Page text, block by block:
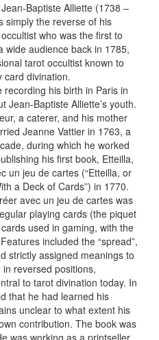
Baptiste Alliette (1738 –
simply the reverse of his
who was the first to
wide audience back in 1785,
tarot occultist known to
card divination.
his birth in Paris in
Jean-Baptiste Alliette’s youth.
a caterer, and his mother
Jeanne Vattier in 1763, a
during which he worked
his first book, Etteilla,
un jeu de cartes (“Etteilla, or
a Deck of Cards”) in 1770.
avec un jeu de cartes was
playing cards (the piquet
used in gaming, with the
included the “spread”,
strictly assigned meanings to
reversed positions,
to tarot divination today. In
that he had learned his
unclear to what extent his
contribution. The book was